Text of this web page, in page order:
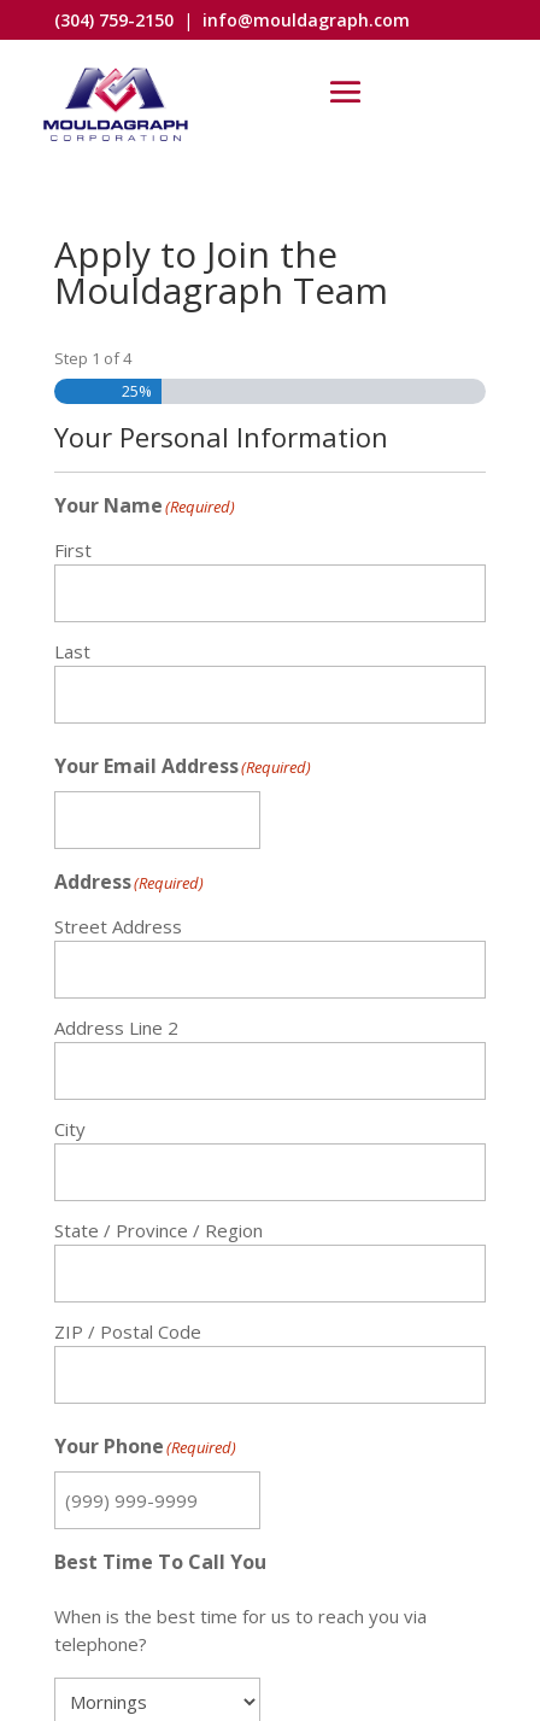
(304) 759-2150| info@mouldagraph.com
Apply to Join the
Mouldagraph Team
Step 1 of4
25%
Your Personal Information
Your Name(Required)
First
Last
Your Email Address(Required)
Address(Required)
Street Address
Address Line 2
City
State / Province / Region
ZIP / Postal Code
Your Phone(Required)
Best Time To Call You
When is the best time for us to reach you via
telephone?